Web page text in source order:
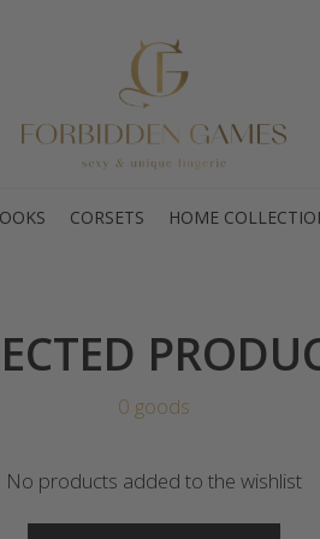
CORSETS HOME
0 goods
No products added to the wishlist